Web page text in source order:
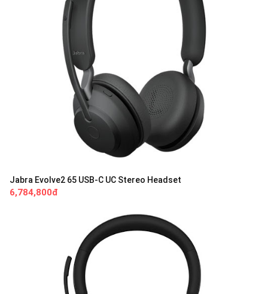
Jabra Evolve2 65 USB-C UC Stereo Headset
6,784,800đ